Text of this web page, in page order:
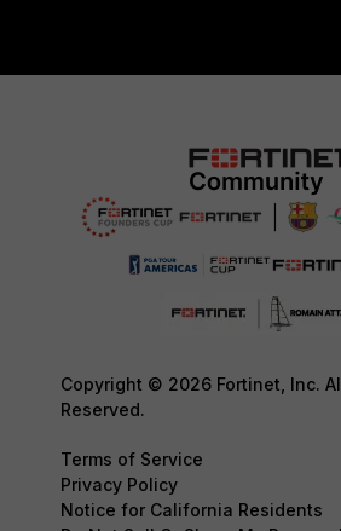
Copyright © 2026 Fortinet, Inc.
Reserved.
Terms of Service
Privacy Policy
Notice for California Residents